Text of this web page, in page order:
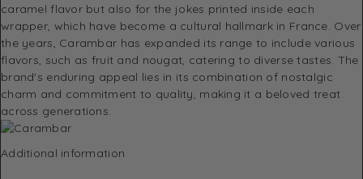
caramel flavor but also for the jokes printed inside each
wrapper, which have become a cultural hallmark in France. Over
the years, Carambar has expanded its range to include various
flavors, such as fruit and nougat, catering to diverse tastes. The
brand's enduring appeal lies in its combination of nostalgic
charm and commitment to quality, making it a beloved treat
across generations.
Additional information